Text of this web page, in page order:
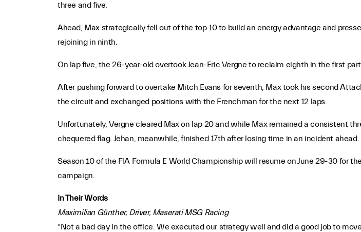
three and five.
Ahead, Max strategically fell out of the top 10 to build an energy advantage and
rejoining in ninth.
On lap five, the 26-year-old overtook Jean-Eric Vergne to reclaim eighth in the first
After pushing forward to overtake Mitch Evans for seventh, Max took his second
the circuit and exchanged positions with the Frenchman for the next 12 laps.
Unfortunately, Vergne cleared Max on lap 20 and while Max remained a consistent
chequered flag. Jehan, meanwhile, finished 17th after losing time in an incident ahead.
Season 10 of the FIA Formula E World Championship will resume on June 29-30 for
campaign.
In Their Words
Maximilian Günther, Driver, Maserati MSG Racing
“Not a bad day in the office. We executed our strategy well and did a good job to